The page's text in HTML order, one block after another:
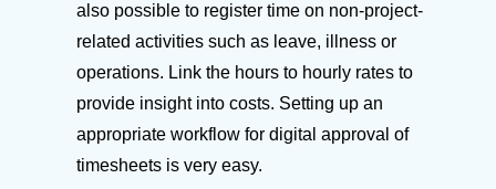
also possible to register time on non-project-
related activities such as leave, illness or
operations. Link the hours to hourly rates to
provide insight into costs. Setting up an
appropriate workflow for digital approval of
timesheets is very easy.